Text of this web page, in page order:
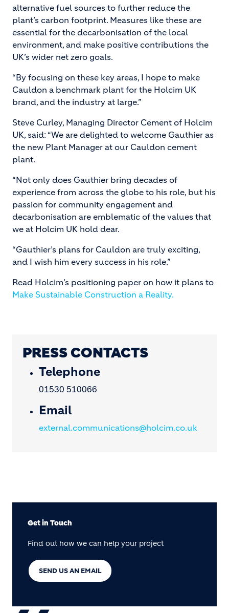
alternative fuel sources to further reduce the
plant’s carbon footprint. Measures like these are
essential for the decarbonisation of the local
environment, and make positive contributions the
UK’s wider net zero goals.
“By focusing on these key areas, I hope to make
Cauldon a benchmark plant for the Holcim UK
brand, and the industry at large.”
Steve Curley, Managing Director Cement of Holcim
UK, said: “We are delighted to welcome Gauthier as
the new Plant Manager at our Cauldon cement
plant.
“Not only does Gauthier bring decades of
experience from across the globe to his role, but his
passion for community engagement and
decarbonisation are emblematic of the values that
we at Holcim UK hold dear.
“Gauthier’s plans for Cauldon are truly exciting,
and I wish him every success in his role.”
Read Holcim’s positioning paper on how it plans to
Make Sustainable Construction a Reality.
PRESS CONTACTS
Telephone
01530 510066
Email
external.communications@holcim.co.uk
Get in Touch
Find out how we can help your project
SEND US AN EMAIL